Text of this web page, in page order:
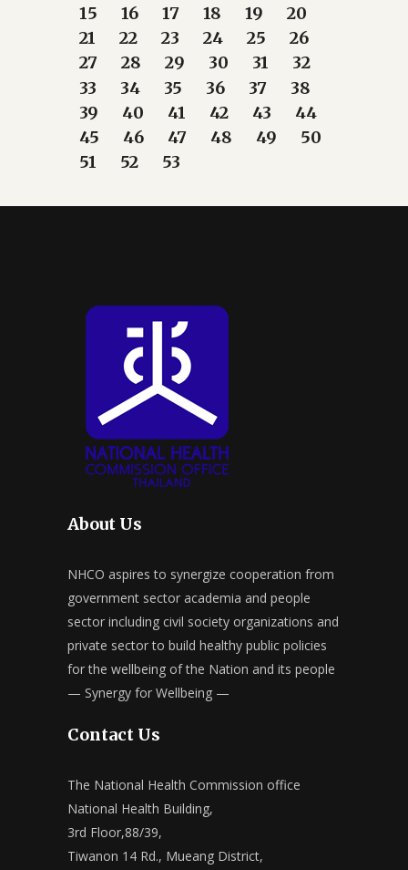
15
16 17 18 19
20
21
22 23 24 25
26
27
28 29 30 31
32
33
34 35 36 37
38
39
40 41 42 43
44
45
46 47 48 49
50
51
52 53
About Us
NHCO aspires to synergize cooperation from
government sector academia and people
sector including civil society organizations and
private sector to build healthy public policies
for the wellbeing of the Nation and its people
— Synergy for Wellbeing —
Contact Us
The National Health Commission office
National Health Building,
3rd Floor,88/39,
Tiwanon 14 Rd., Mueang District,